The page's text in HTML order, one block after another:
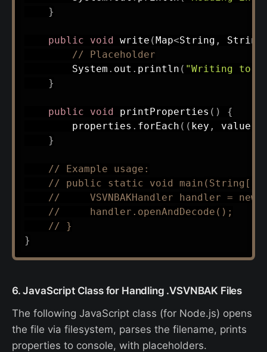
}
public void write (Map<String , String
// Placeholder
System . out . println ( "Writing to
}
public void printProperties ( )
{
        properties
. forEach ( ( key , value
}
// Example usage:
// public static void main(String[]
//     VSVNBAKHandler handler = new
//     handler.openAndDecode();
// }
}
6. JavaScript Class for Handling .VSVNBAK Files
The following JavaScript class (for Node.js) opens
the file via filesystem, parses the filename, prints
properties to console, with placeholders.